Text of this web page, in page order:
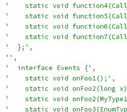
'    static void
'    static void
'    static void
'    static void
'  };' ,
'' ,
'  interface Events {' ,
'    static void onFoo1();' ,
'    static void onFoo2(long
'    static void
'    static void